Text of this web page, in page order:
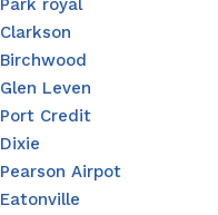
Park royal
Clarkson
Birchwood
Glen Leven
Port Credit
Dixie
Pearson Airpot
Eatonville